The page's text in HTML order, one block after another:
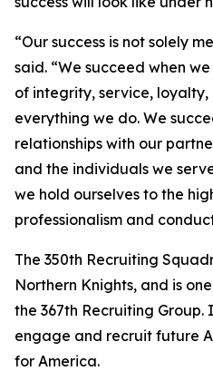
“Our success is not solely
said. “We succeed when
of integrity, service, loyalty,
everything we do. We
relationships with our
and the individuals we
we hold ourselves to the
professionalism and
The 350th Recruiting
Northern Knights, and is
the 367th Recruiting Group.
engage and recruit future
for America.